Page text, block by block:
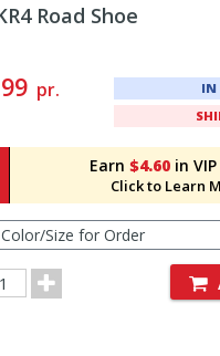
withRoad Shoe
pr.
IN
Earn $4.60 in
Click to Learn
Order
Quantity